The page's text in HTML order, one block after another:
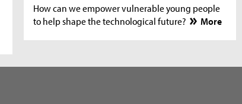
How can we empower vulnerable young people
to help shape the technological future?
More